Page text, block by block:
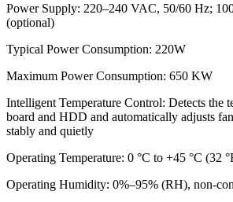
Power Supply: 220–240 VAC, 50/60 Hz;
(optional)
Typical Power Consumption: 220W
Maximum Power Consumption: 650 KW
Intelligent Temperature Control: Detects the
board and HDD and automatically adjusts
stably and quietly
Operating Temperature: 0 °C to +45 °C (32
Operating Humidity: 0%–95% (RH), non-